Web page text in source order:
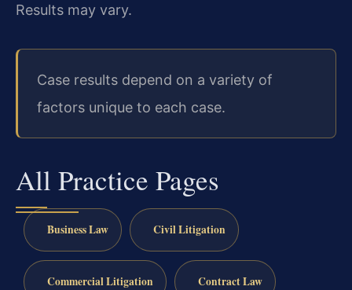
Results may vary.
Case results depend on a variety of
factors unique to each case.
All Practice Pages
Business Law Civil Litigation
Commercial Litigation Contract Law